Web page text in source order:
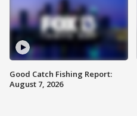
Good Catch Fishing Report:
August 7, 2026